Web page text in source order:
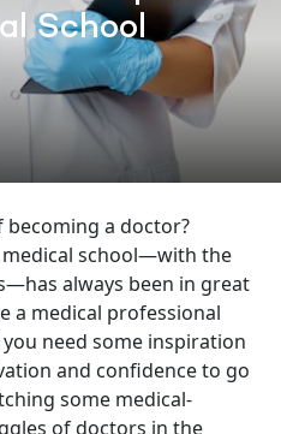
School
becoming a doctor?
school—with the
always been in great
a medical professional
need some inspiration
and confidence to go
some medical-
of doctors in the